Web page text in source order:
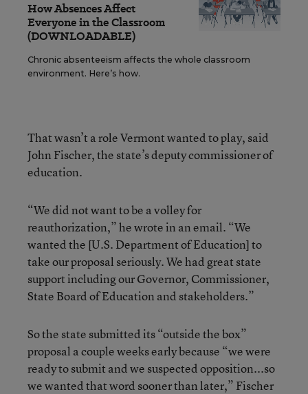
How Absences Affect
Everyone in the Classroom
(DOWNLOADABLE)
Chronic absenteeism affects the whole classroom
environment. Here’s how.
That wasn’t a role Vermont wanted to play, said
John Fischer, the state’s deputy commissioner of
education.
“We did not want to be a volley for
reauthorization,” he wrote in an email. “We
wanted the [U.S. Department of Education] to
take our proposal seriously. We had great state
support including our Governor, Commissioner,
State Board of Education and stakeholders.”
So the state submitted its “outside the box”
proposal a couple weeks early because “we were
ready to submit and we suspected opposition...so
we wanted that word sooner than later,” Fischer